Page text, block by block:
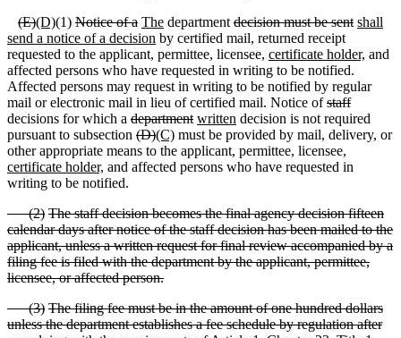
(E)(D)(1) Notice of a The department decision must be sent shall
send a notice of a decision by certified mail, returned receipt
requested to the applicant, permittee, licensee, certificate holder, and
affected persons who have requested in writing to be notified.
Affected persons may request in writing to be notified by regular
mail or electronic mail in lieu of certified mail. Notice ofstaff
decisions for which a department written decision is not required
pursuant to subsection (D)(C) must be provided by mail, delivery, or
other appropriate means to the applicant, permittee, licensee,
certificate holder, and affected persons who have requested in
writing to be notified.
(2) The staff decision becomes the final agency decision fifteen
calendar days after notice of the staff decision has been mailed to the
applicant, unless a written request for final review accompanied by a
filing fee is filed with the department by the applicant, permittee,
licensee, or affected person.
(3) The filing fee must be in the amount of one hundred dollars
unless the department establishes a fee schedule by regulation after